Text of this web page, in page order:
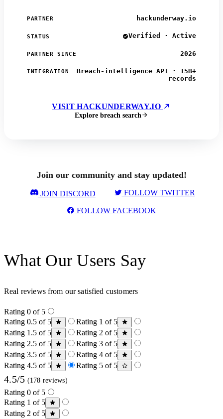
PARTNER hackunderway.io
STATUS Verified · Active
PARTNER SINCE 2026
INTEGRATION
Breach-intelligence API · 15B+
records
VISIT HACKUNDERWAY.IO
Explore breach search
Join our community and stay updated!
JOIN DISCORD FOLLOW TWITTER
FOLLOW FACEBOOK
What Our Users Say
Real reviews from our satisfied customers
Rating 0 of 5
Rating 0.5 of 5
Rating 1 of 5
Rating 1.5 of 5
Rating 2 of 5
Rating 2.5 of 5
Rating 3 of 5
Rating 3.5 of 5
Rating 4 of 5
Rating 4.5 of 5
Rating 5 of 5
4.5/5 (178 reviews)
Rating 0 of 5
Rating 1 of 5
Rating 2 of 5